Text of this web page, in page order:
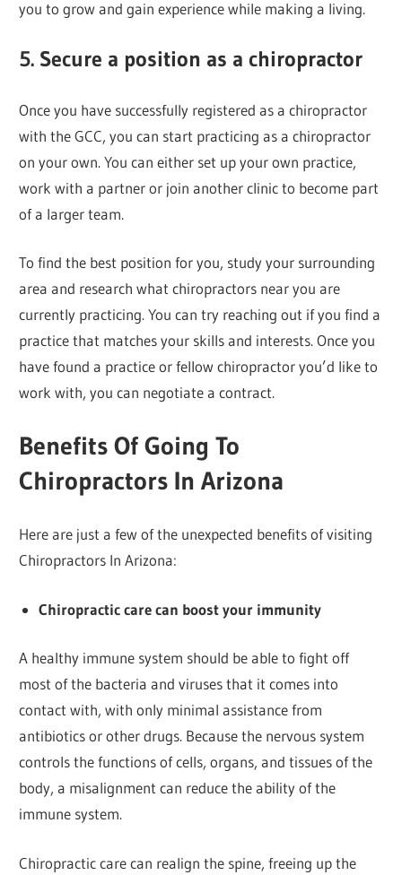
you to grow and gain experience while making a living.
5. Secure a position as a chiropractor
Once you have successfully registered as a chiropractor
with the GCC, you can start practicing as a chiropractor
on your own. You can either set up your own practice,
work with a partner or join another clinic to become part
of a larger team.
To find the best position for you, study your surrounding
area and research what chiropractors near you are
currently practicing. You can try reaching out if you find a
practice that matches your skills and interests. Once you
have found a practice or fellow chiropractor you’d like to
work with, you can negotiate a contract.
Benefits Of Going To
Chiropractors In Arizona
Here are just a few of the unexpected benefits of visiting
Chiropractors In Arizona:
Chiropractic care can boost your immunity
A healthy immune system should be able to fight off
most of the bacteria and viruses that it comes into
contact with, with only minimal assistance from
antibiotics or other drugs. Because the nervous system
controls the functions of cells, organs, and tissues of the
body, a misalignment can reduce the ability of the
immune system.
Chiropractic care can realign the spine, freeing up the